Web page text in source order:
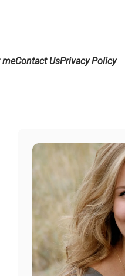
meContact UsPrivacy Policy